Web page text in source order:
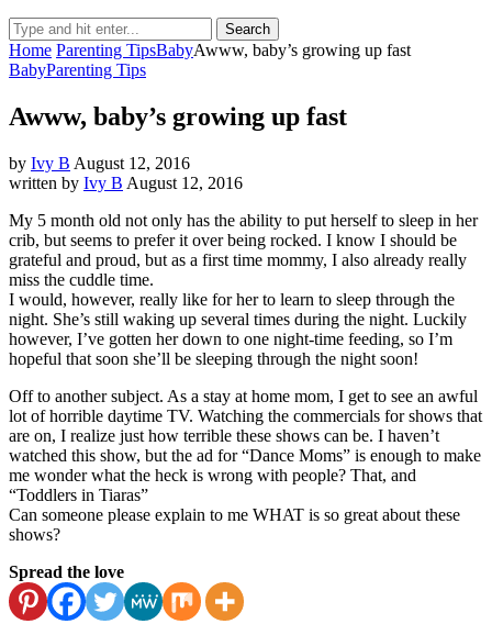
Search
Home Parenting TipsBabyAwww, baby’s growing up fast
BabyParenting Tips
Awww, baby’s growing up fast
by Ivy B August 12, 2016
written by Ivy B August 12, 2016
My 5 month old not only has the ability to put herself to sleep in her
crib, but seems to prefer it over being rocked. I know I should be
grateful and proud, but as a first time mommy, I also already really
miss the cuddle time.
I would, however, really like for her to learn to sleep through the
night. She’s still waking up several times during the night. Luckily
however, I’ve gotten her down to one night-time feeding, so I’m
hopeful that soon she’ll be sleeping through the night soon!
Off to another subject. As a stay at home mom, I get to see an awful
lot of horrible daytime TV. Watching the commercials for shows that
are on, I realize just how terrible these shows can be. I haven’t
watched this show, but the ad for “Dance Moms” is enough to make
me wonder what the heck is wrong with people? That, and
“Toddlers in Tiaras”
Can someone please explain to me WHAT is so great about these
shows?
Spread the love